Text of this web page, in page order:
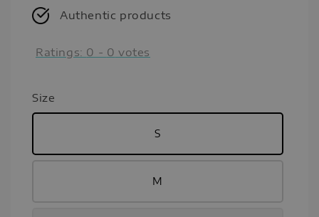
Authentic products
Ratings: 0 - 0 votes
Size
S
M